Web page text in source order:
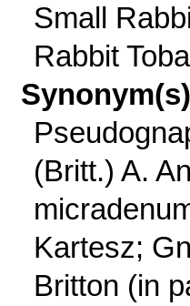
Small
Rabbit
Synonym(s)
(Britt.) A.
Kartesz;
Britton (in